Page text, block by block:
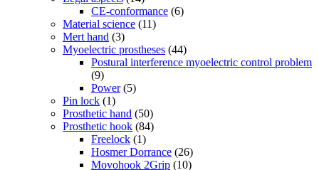
CE-conformance (6)
Material science (11)
Mert hand (3)
Myoelectric prostheses (44)
Postural interference myoelectric control problem
(9)
Power(5)
Pin lock (1)
Prosthetic hand (50)
Prosthetic hook (84)
Freelock (1)
Hosmer Dorrance (26)
Movohook 2Grip (10)